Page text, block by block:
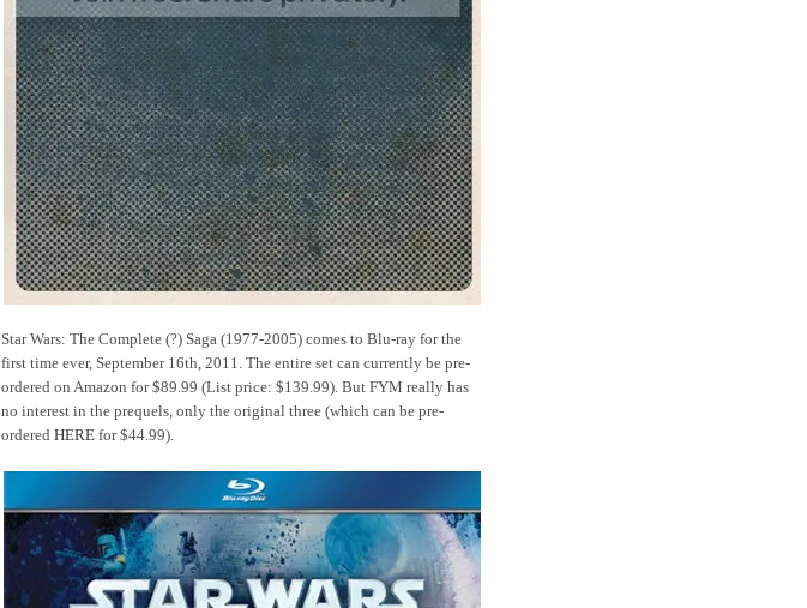
Star Wars: The Complete (?) Saga (1977-2005) comes to Blu-ray for the
first time ever, September 16th, 2011. The entire set can currently be pre-
ordered on Amazon for $89.99 (List price: $139.99). But FYM really has
no interest in the prequels, only the original three (which can be pre-
ordered HERE for $44.99).